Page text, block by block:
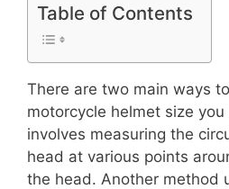
Table of Contents
There are two main ways
motorcycle helmet size
involves measuring the
head at various points
the head. Another method